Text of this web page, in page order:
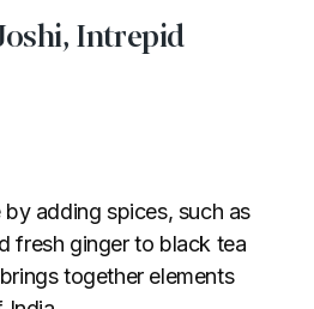
Intrepid
by adding spices, such as
fresh ginger to black tea
together elements